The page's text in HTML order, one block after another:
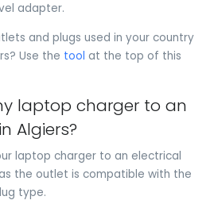
adapter.
and plugs used in your country
Use the tool at the top of this
laptop charger to an
Algiers?
laptop charger to an electrical
the outlet is compatible with the
type.